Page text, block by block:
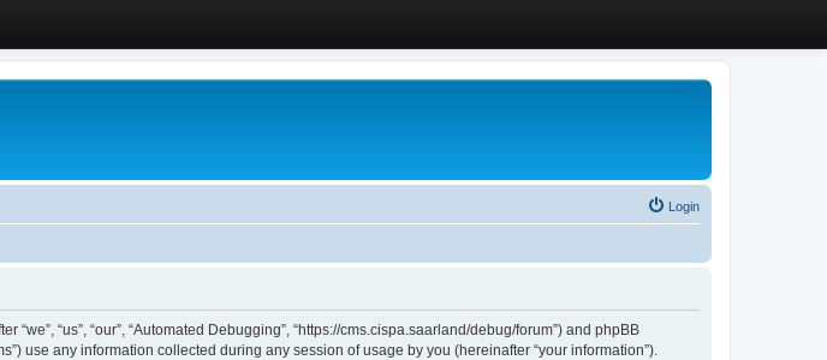
Login
“us”, “our”, “Automated Debugging”, “https://cms.cispa.saarland/debug/forum”) and phpBB
use any information collected during any session of usage by you (hereinafter “your information”).